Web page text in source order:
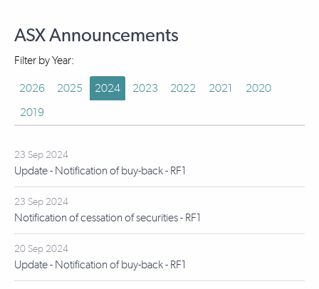
ASX Announcements
Filter by Year:
2026 2025 2024 2023 2022 2021
2020
2019
23 Sep 2024
Update - Notification of buy-back - RF1
23 Sep 2024
Notification of cessation of securities - RF1
20 Sep 2024
Update - Notification of buy-back - RF1